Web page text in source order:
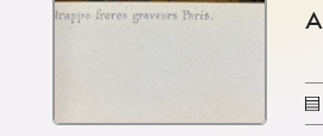
Colour materiality